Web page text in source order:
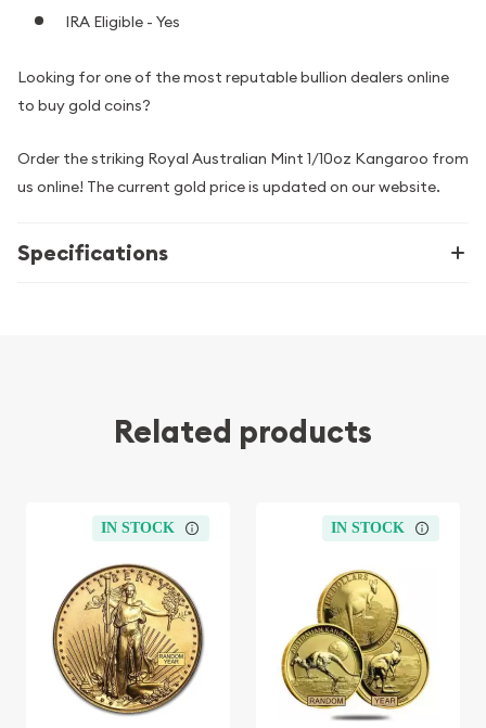
IRA Eligible - Yes
Looking for one of the most reputable bullion dealers online
to buy gold coins?
Order the striking Royal Australian Mint 1/10oz Kangaroo from
us online! The current gold price is updated on our website.
Specifications
Related products
IN STOCK IN STOCK